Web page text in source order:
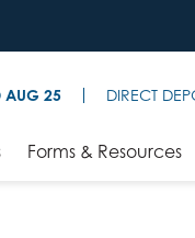
AUG 25 DIRECT
Forms & Resources